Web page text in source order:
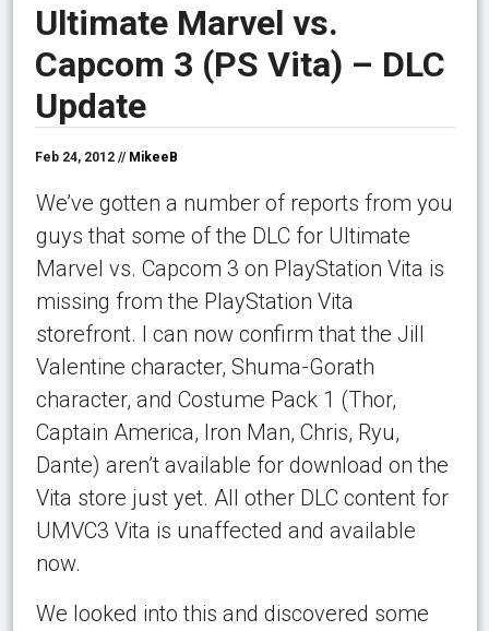
Ultimate Marvel vs.
Capcom 3 (PS Vita) – DLC
Update
Feb 24, 2012 // MikeeB
We’ve gotten a number of reports from you
guys that some of the DLC for Ultimate
Marvel vs. Capcom 3 on PlayStation Vita is
missing from the PlayStation Vita
storefront. I can now confirm that the Jill
Valentine character, Shuma-Gorath
character, and Costume Pack 1 (Thor,
Captain America, Iron Man, Chris, Ryu,
Dante) aren’t available for download on the
Vita store just yet. All other DLC content for
UMVC3 Vita is unaffected and available
now.
We looked into this and discovered some